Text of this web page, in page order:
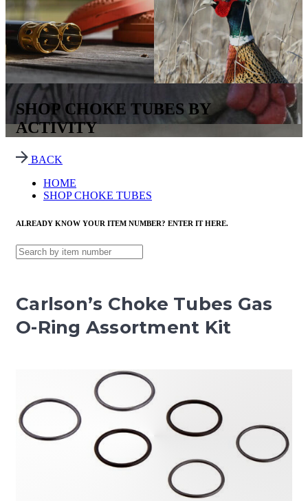
SHOP CHOKE TUBES BY
ACTIVITY
BACK
HOME
SHOP CHOKE TUBES
ALREADY KNOW YOUR ITEM NUMBER? ENTER IT HERE.
Carlson’s Choke Tubes Gas
O-Ring Assortment Kit